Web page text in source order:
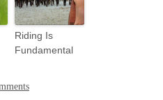
Riding Is
Fundamental